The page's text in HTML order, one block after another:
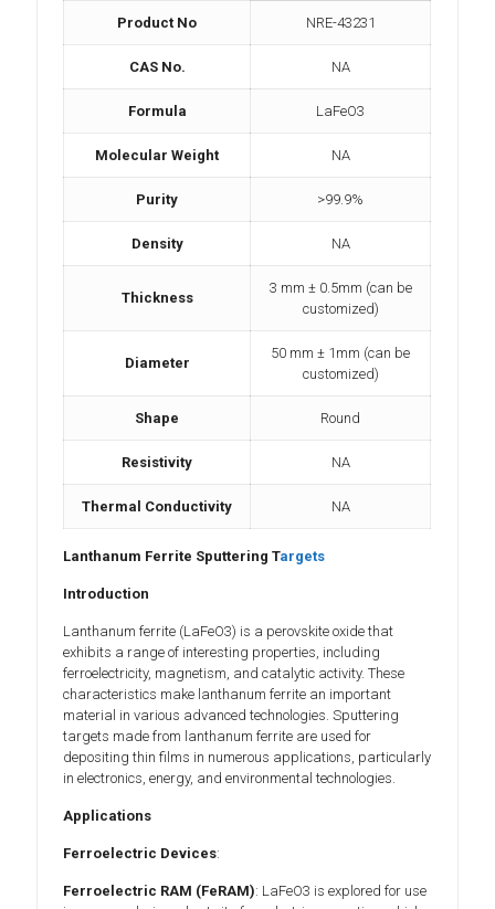
Product No NRE-43231
CAS No. NA
Formula LaFeO3
Molecular Weight NA
Purity >99.9%
Density NA
Thickness
3 mm ± 0.5mm (can be
customized)
Diameter
50 mm ± 1mm (can be
customized)
Shape Round
Resistivity NA
Thermal Conductivity NA
Lanthanum Ferrite Sputtering Targets
Introduction
Lanthanum ferrite (LaFeO3) is a perovskite oxide that
exhibits a range of interesting properties, including
ferroelectricity, magnetism, and catalytic activity. These
characteristics make lanthanum ferrite an important
material in various advanced technologies. Sputtering
targets made from lanthanum ferrite are used for
depositing thin films in numerous applications, particularly
in electronics, energy, and environmental technologies.
Applications
Ferroelectric Devices:
Ferroelectric RAM (FeRAM): LaFeO3 is explored for use